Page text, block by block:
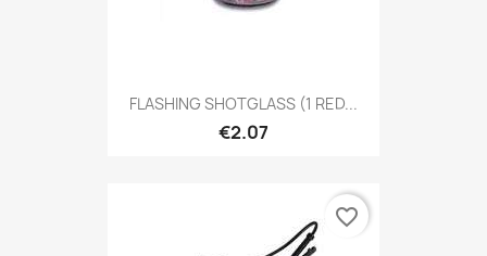
FLASHING SHOTGLASS (1 RED...
€2.07
favorite_border